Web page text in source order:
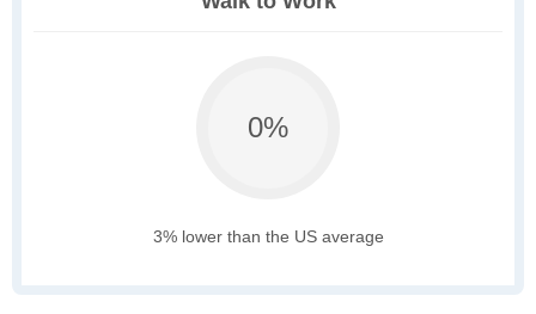
0%
3% lower than the US average